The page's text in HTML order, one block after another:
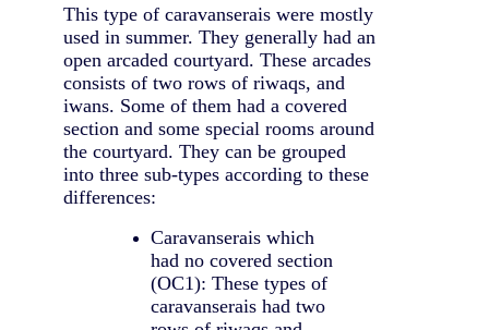
This type of caravanserais were mostly
used in summer. They generally had an
open arcaded courtyard. These arcades
consists of two rows of riwaqs, and
iwans. Some of them had a covered
section and some special rooms around
the courtyard. They can be grouped
into three sub-types according to these
differences:
Caravanserais which
had no covered section
(OC1): These types of
caravanserais had two